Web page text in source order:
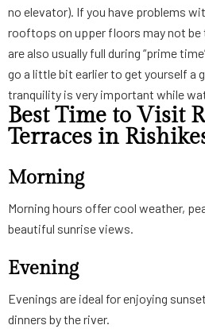
no elevator). If you have problems
rooftops on upper floors may not
are also usually full during “prime
go a little bit earlier to get yourself a
tranquility is very important while
Best Time to Visit
Terraces in
Morning
Morning hours offer cool weather,
beautiful sunrise views.
Evening
Evenings are ideal for enjoying
dinners by the river.